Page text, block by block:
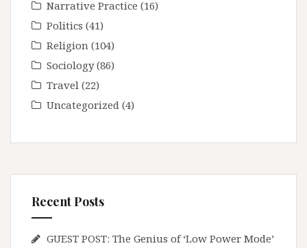
Narrative Practice (16)
Politics (41)
Religion (104)
Sociology(86)
Travel (22)
Uncategorized (4)
Recent Posts
GUEST POST: The Genius of ‘Low Power Mode’